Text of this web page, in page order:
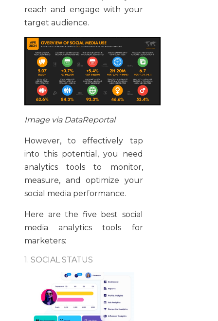
reach and engage with your
target audience.
Image via DataReportal
However, to effectively tap
into this potential, you need
analytics tools to monitor,
measure, and optimize your
social media performance.
Here are the five best social
media analytics tools for
marketers:
1. SOCIAL STATUS